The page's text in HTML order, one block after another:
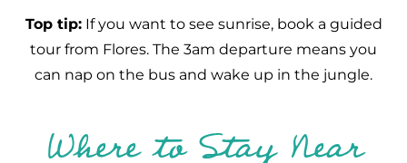
Top tip:If you want to see sunrise, book a guided
tour from Flores. The 3am departure means you
can nap on the bus and wake up in the jungle.
Where to Stay Near